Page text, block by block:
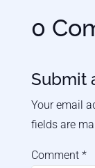
0
Submit
Your email
fields are
Comment *